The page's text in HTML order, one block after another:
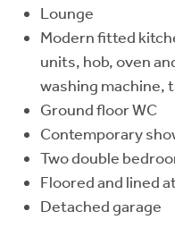
Lounge
Modern fitted
units, hob, oven
washing machine,
Ground floor WC
Contemporary
Two double
Floored and lined
Detached garage